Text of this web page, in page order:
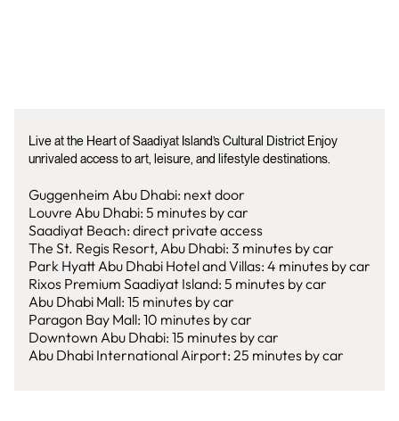
Live at the Heart of Saadiyat Island’s Cultural District Enjoy
unrivaled access to art, leisure, and lifestyle destinations.
Guggenheim Abu Dhabi: next door
Louvre Abu Dhabi: 5 minutes by car
Saadiyat Beach: direct private access
The St. Regis Resort, Abu Dhabi: 3 minutes by car
Park Hyatt Abu Dhabi Hotel and Villas: 4 minutes by car
Rixos Premium Saadiyat Island: 5 minutes by car
Abu Dhabi Mall: 15 minutes by car
Paragon Bay Mall: 10 minutes by car
Downtown Abu Dhabi: 15 minutes by car
Abu Dhabi International Airport: 25 minutes by car